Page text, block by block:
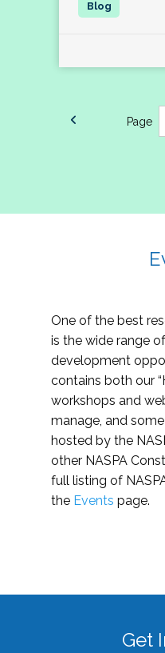
Page
One of the best
is the wide range
development
contains both our
workshops and
manage, and some
hosted by the
other NASPA
full listing of
the Events page.
Get